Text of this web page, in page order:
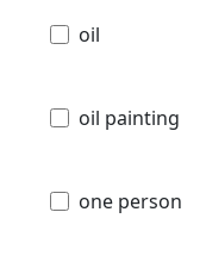
oil
oil painting
one person